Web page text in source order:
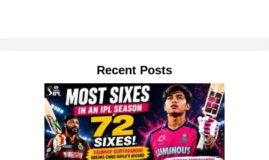
Recent Posts